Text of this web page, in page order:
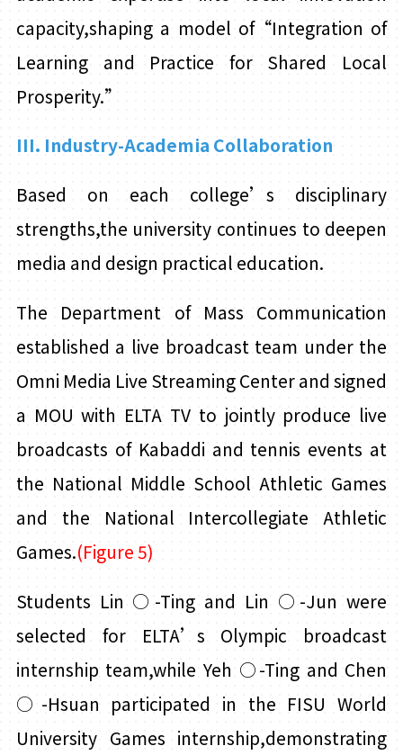
capacity,shaping a model of“Integration of
Learning and Practice for Shared Local
Prosperity.”
III. Industry-Academia Collaboration
Based on each college’s disciplinary
strengths,the university continues to deepen
media and design practical education.
The Department of Mass Communication
established a live broadcast team under the
Omni Media Live Streaming Center and signed
a MOU with ELTA TV to jointly produce live
broadcasts of Kabaddi and tennis events at
the National Middle School Athletic Games
and the National Intercollegiate Athletic
Games.(Figure 5)
Students Lin ○ -Ting and Lin ○ -Jun were
selected for ELTA’s Olympic broadcast
internship team,while Yeh ○-Ting and Chen
○ -Hsuan participated in the FISU World
University Games internship,demonstrating